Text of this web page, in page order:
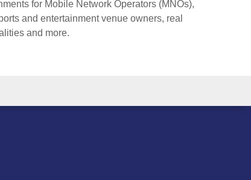
for Mobile Network Operators (MNOs),
and entertainment venue owners, real
and more.